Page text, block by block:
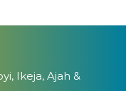
Ikeja, Ajah &